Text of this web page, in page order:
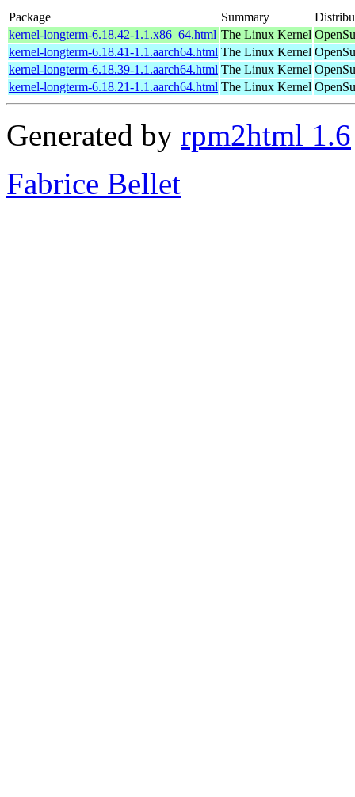
Package Summary
kernel-longterm-6.18.42-1.1.x86_64.html The Linux Kernel
kernel-longterm-6.18.41-1.1.aarch64.html The Linux Kernel
kernel-longterm-6.18.39-1.1.aarch64.html The Linux Kernel
kernel-longterm-6.18.21-1.1.aarch64.html The Linux Kernel
Generated by rpm2html 1.6
Fabrice Bellet